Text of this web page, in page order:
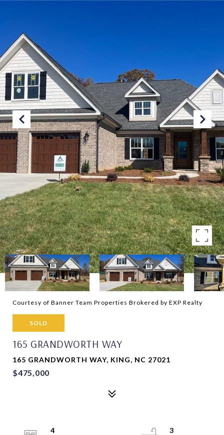
Courtesy of Banner Team Properties Brokered by EXP Realty
SOLD
165 GRANDWORTH WAY
165 GRANDWORTH WAY, KING, NC 27021
$475,000
4
3